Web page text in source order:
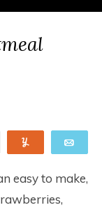
Tweet
easy to make,